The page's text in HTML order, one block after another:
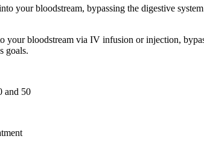
your bloodstream, bypassing the digestive
your bloodstream via IV infusion or injection,
goals.
and 50